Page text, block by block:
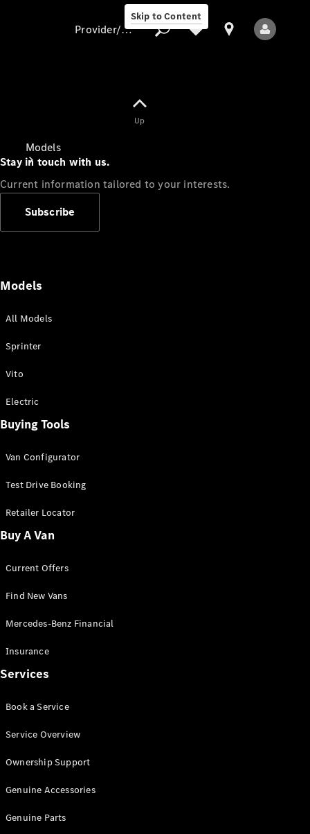
Skip to Content
Models
All Sprinter
Panel Van
Sprinter
Cab Chassis
Sprinter
Chassis
Configurator
Mercedes-
Benz Store
Vito
All Vito
Van
Cab
Provider/data protection
Up
Stay in touch with us.
Current information tailored to your interests.
Subscribe
Models
All Models
Sprinter
Vito
Electric
Buying Tools
Van Configurator
Test Drive Booking
Retailer Locator
Buy A Van
Current Offers
Find New Vans
Mercedes-Benz Financial
Insurance
Services
Book a Service
Service Overview
Ownership Support
Genuine Accessories
Genuine Parts